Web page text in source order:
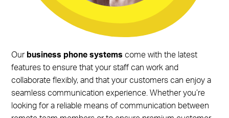
Our business phone systems come with the latest
features to ensure that your staff can work and
collaborate flexibly, and that your customers can enjoy a
seamless communication experience. Whether you’re
looking for a reliable means of communication between